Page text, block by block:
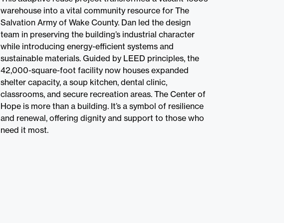
warehouse into a vital community resource for The
Salvation Army of Wake County. Dan led the design
team in preserving the building’s industrial character
while introducing energy-efficient systems and
sustainable materials. Guided by LEED principles, the
42,000-square-foot facility now houses expanded
shelter capacity, a soup kitchen, dental clinic,
classrooms, and secure recreation areas. The Center of
Hope is more than a building. It’s a symbol of resilience
and renewal, offering dignity and support to those who
need it most.